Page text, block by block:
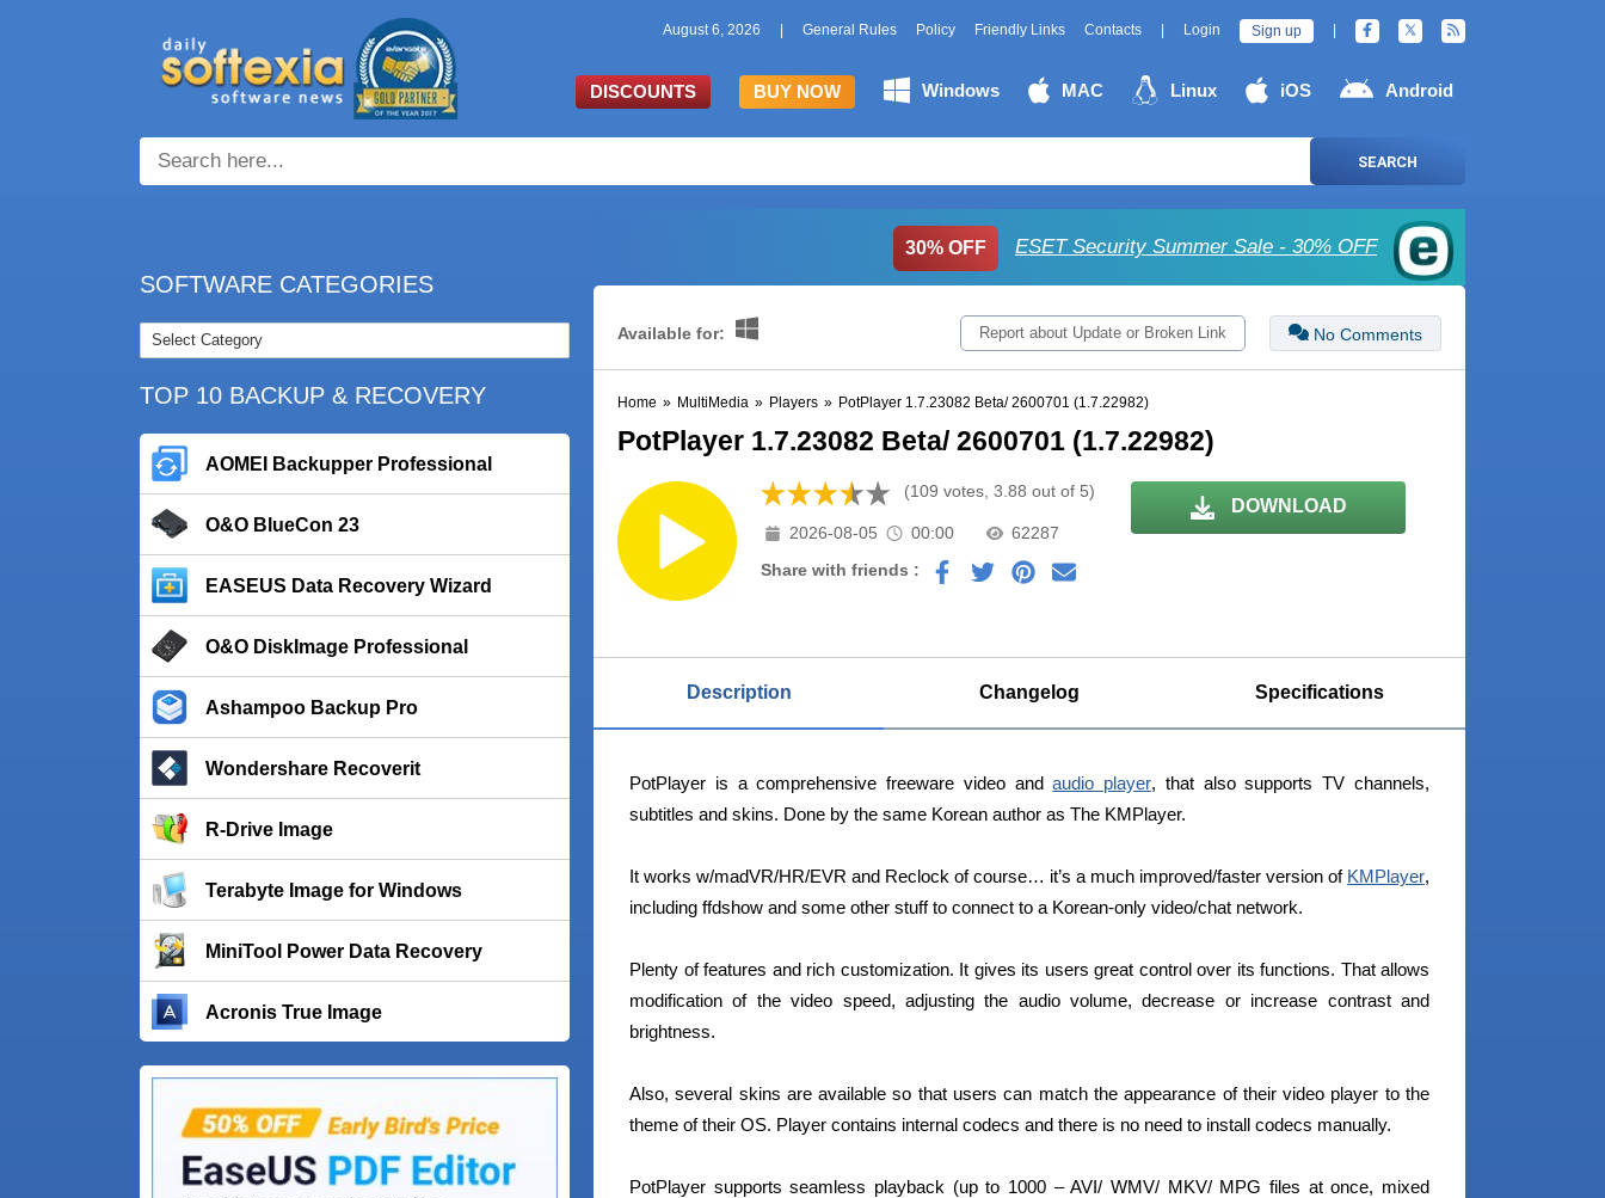
August 6, 2026 General Rules Policy Friendly Links Contacts Login Sign up
DISCOUNTS BUY NOW Windows MAC Linux iOS Android
SEARCH
SOFTWARE CATEGORIES
TOP 10 BACKUP & RECOVERY
AOMEI Backupper Professional
O&O BlueCon 23
EASEUS Data Recovery Wizard
O&O DiskImage Professional
Ashampoo Backup Pro
Wondershare Recoverit
R-Drive Image
Terabyte Image for Windows
MiniTool Power Data Recovery
Acronis True Image
30% OFF ESET Security Summer Sale - 30% OFF
Available for: No Comments
Report about Update or Broken Link
Home » MultiMedia » Players » PotPlayer 1.7.23082 Beta/ 2600701 (1.7.22982)
PotPlayer 1.7.23082 Beta/ 2600701 (1.7.22982)
(109 votes, 3.88 out of 5)
2026-08-05 00:00
62287
Share with friends :
DOWNLOAD
Description Changelog Specifications
PotPlayer is a comprehensive freeware video andaudio player, that also supports TV channels,
subtitles and skins. Done by the same Korean author as The KMPlayer.
It works w/madVR/HR/EVR and Reclock of course… it’s a much improved/faster version of KMPlayer,
including ffdshow and some other stuff to connect to a Korean-only video/chat network.
Plenty of features and rich customization. It gives its users great control over its functions. That allows
modification of the video speed, adjusting the audio volume, decrease or increase contrast and
brightness.
Also, several skins are available so that users can match the appearance of their video player to the
theme of their OS. Player contains internal codecs and there is no need to install codecs manually.
PotPlayer supports seamless playback (up to 1000 – AVI/ WMV/ MKV/ MPG files at once, mixed